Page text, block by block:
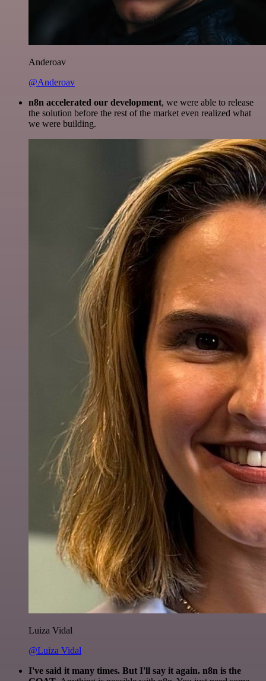
Anderoav
@Anderoav
n8n accelerated our development, we were able to release
the solution before the rest of the market even realized what
we were building.
Luiza Vidal
@Luiza Vidal
I've said it many times. But I'll say it again. n8n is the